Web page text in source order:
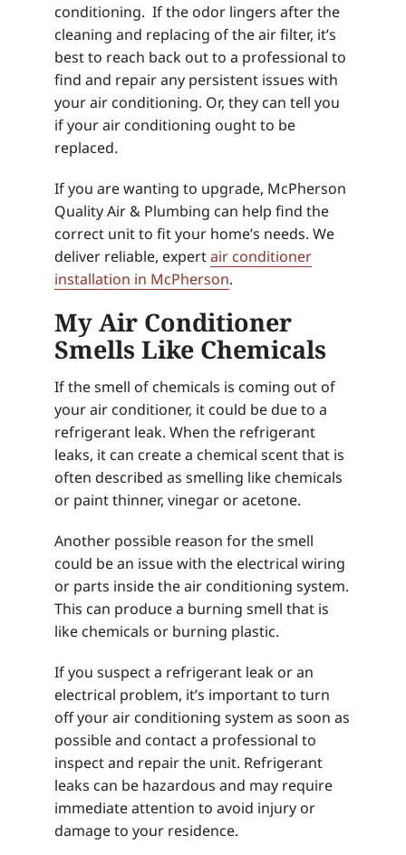
conditioning. If the odor lingers after the
cleaning and replacing of the air filter, it’s
best to reach back out to a professional to
find and repair any persistent issues with
your air conditioning. Or, they can tell you
if your air conditioning ought to be
replaced.
If you are wanting to upgrade, McPherson
Quality Air & Plumbing can help find the
correct unit to fit your home’s needs. We
deliver reliable, expertair conditioner
installation in McPherson.
My Air Conditioner
Smells Like Chemicals
If the smell of chemicals is coming out of
your air conditioner, it could be due to a
refrigerant leak. When the refrigerant
leaks, it can create a chemical scent that is
often described as smelling like chemicals
or paint thinner, vinegar or acetone.
Another possible reason for the smell
could be an issue with the electrical wiring
or parts inside the air conditioning system.
This can produce a burning smell that is
like chemicals or burning plastic.
If you suspect a refrigerant leak or an
electrical problem, it’s important to turn
off your air conditioning system as soon as
possible and contact a professional to
inspect and repair the unit. Refrigerant
leaks can be hazardous and may require
immediate attention to avoid injury or
damage to your residence.